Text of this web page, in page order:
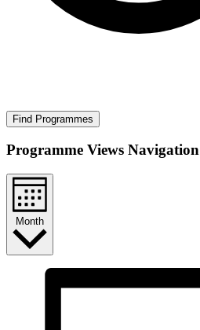
Find Programmes
Programme Views Navigation
Month